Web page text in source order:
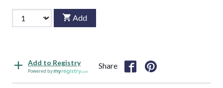
Add
Add to Registry
Powered by
Share